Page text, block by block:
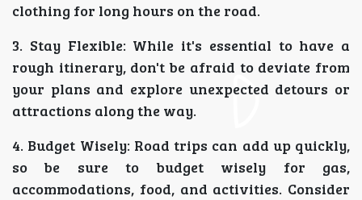
clothing for long hours on the road.
3. Stay Flexible: While it's essential to have a
rough itinerary, don't be afraid to deviate from
your plans and explore unexpected detours or
attractions along the way.
4. Budget Wisely: Road trips can add up quickly,
so be sure to budget wisely for gas,
accommodations, food, and activities. Consider